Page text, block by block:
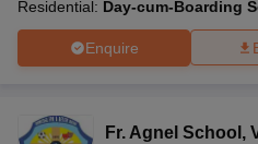
Residential: Day-cum-Boarding
Enquire
Fr. Agnel School ,